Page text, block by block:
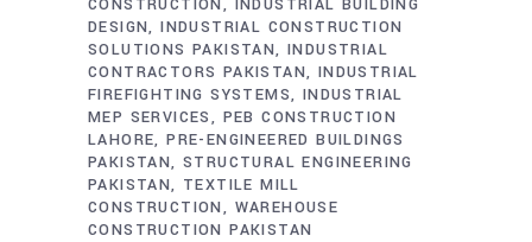
CONSTRUCTION
INDUSTRIAL BUILDING
DESIGN INDUSTRIAL CONSTRUCTION
SOLUTIONS PAKISTAN INDUSTRIAL
CONTRACTORS PAKISTAN
INDUSTRIAL
FIREFIGHTING SYSTEMS
INDUSTRIAL
MEP SERVICES
PEB CONSTRUCTION
LAHORE PRE-ENGINEERED BUILDINGS
PAKISTAN STRUCTURAL ENGINEERING
PAKISTAN TEXTILE MILL
CONSTRUCTION
WAREHOUSE
CONSTRUCTION PAKISTAN